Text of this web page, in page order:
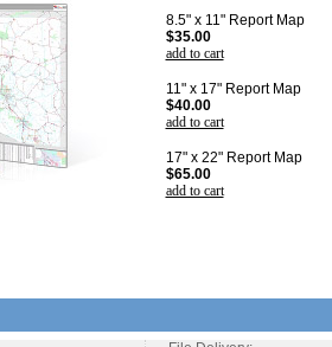
8.5" x 11" Report Map
$35.00
add to cart
11" x 17" Report Map
$40.00
add to cart
17" x 22" Report Map
$65.00
add to cart